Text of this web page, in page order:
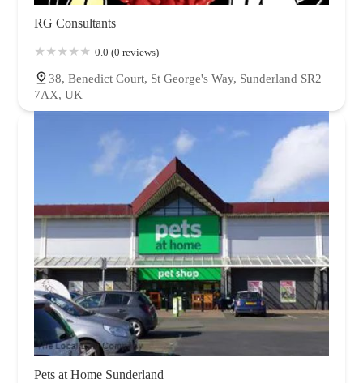
RG Consultants
0.0 (0 reviews)
38, Benedict Court, St George's Way, Sunderland SR2
7AX, UK
Pets at Home Sunderland